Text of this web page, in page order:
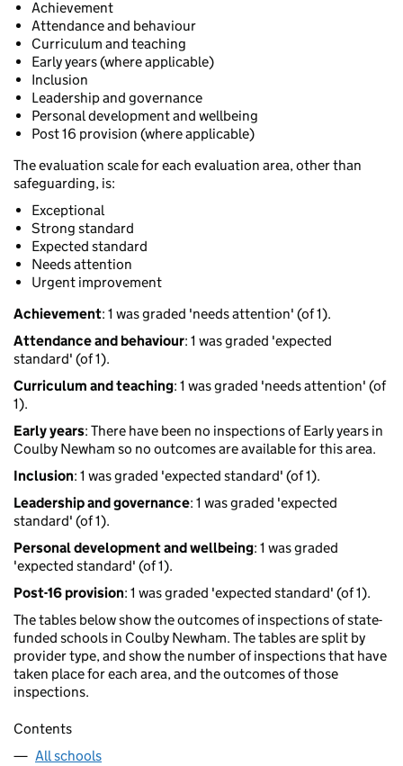
Achievement
Attendance and behaviour
Curriculum and teaching
Early years (where applicable)
Inclusion
Leadership and governance
Personal development and wellbeing
Post 16 provision (where applicable)
The evaluation scale for each evaluation area, other than
safeguarding, is:
Exceptional
Strong standard
Expected standard
Needs attention
Urgent improvement
Achievement: 1 was graded 'needs attention' (of 1).
Attendance and behaviour: 1 was graded 'expected
standard' (of 1).
Curriculum and teaching: 1 was graded 'needs attention' (of
1).
Early years: There have been no inspections of Early years in
Coulby Newham so no outcomes are available for this area.
Inclusion: 1 was graded 'expected standard' (of 1).
Leadership and governance: 1 was graded 'expected
standard' (of 1).
Personal development and wellbeing: 1 was graded
'expected standard' (of 1).
Post-16 provision: 1 was graded 'expected standard' (of 1).
The tables below show the outcomes of inspections of state-
funded schools in Coulby Newham. The tables are split by
provider type, and show the number of inspections that have
taken place for each area, and the outcomes of those
inspections.
Contents
All schools